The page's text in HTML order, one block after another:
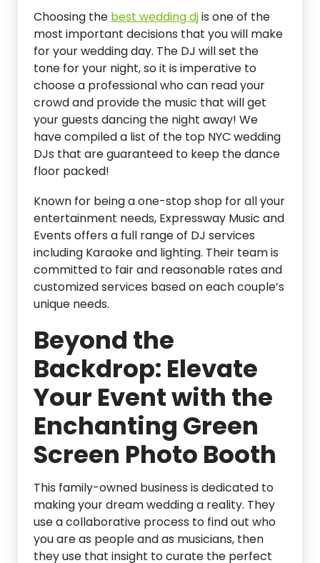
Choosing the best wedding djis one of the
most important decisions that you will make
for your wedding day. The DJ will set the
tone for your night, so it is imperative to
choose a professional who can read your
crowd and provide the music that will get
your guests dancing the night away! We
have compiled a list of the top NYC wedding
DJs that are guaranteed to keep the dance
floor packed!
Known for being a one-stop shop for all your
entertainment needs, Expressway Music and
Events offers a full range of DJ services
including Karaoke and lighting. Their team is
committed to fair and reasonable rates and
customized services based on each couple’s
unique needs.
Beyond the
Backdrop: Elevate
Your Event with the
Enchanting Green
Screen Photo Booth
This family-owned business is dedicated to
making your dream wedding a reality. They
use a collaborative process to find out who
you are as people and as musicians, then
they use that insight to curate the perfect